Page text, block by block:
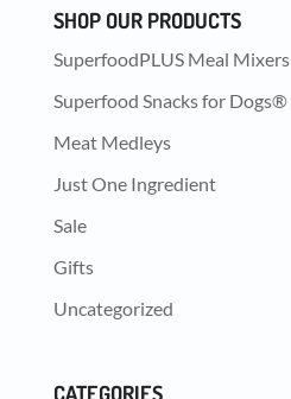
SHOP OUR PRODUCTS
SuperfoodPLUS Meal Mixers
Superfood Snacks for Dogs®
Meat Medleys
Just One Ingredient
Sale
Gifts
Uncategorized
CATEGORIES